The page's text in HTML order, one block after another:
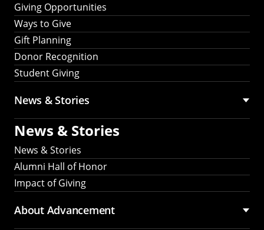
Giving Opportunities
Ways to Give
Gift Planning
Donor Recognition
Student Giving
News & Stories
News & Stories
News & Stories
Alumni Hall of Honor
Impact of Giving
About Advancement